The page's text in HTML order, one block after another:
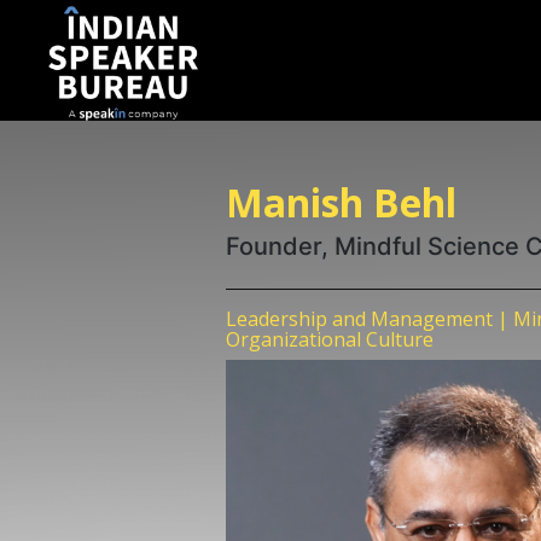
Manish Behl
Founder, Mindful Science
Leadership and Management |
Organizational Culture